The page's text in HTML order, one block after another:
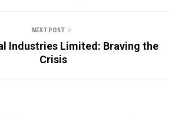
NEXT POST
Industries Limited: Braving the
Crisis